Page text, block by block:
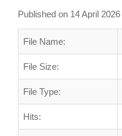
Published on 14 April 2026
File Name:
File Size:
File Type:
Hits: